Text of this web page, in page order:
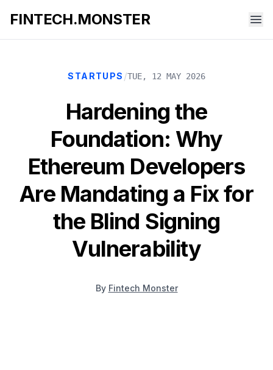
FINTECH.MONSTER
STARTUPS /TUE, 12 MAY 2026
Hardening the
Foundation: Why
Ethereum Developers
Are Mandating a Fix for
the Blind Signing
Vulnerability
By Fintech Monster